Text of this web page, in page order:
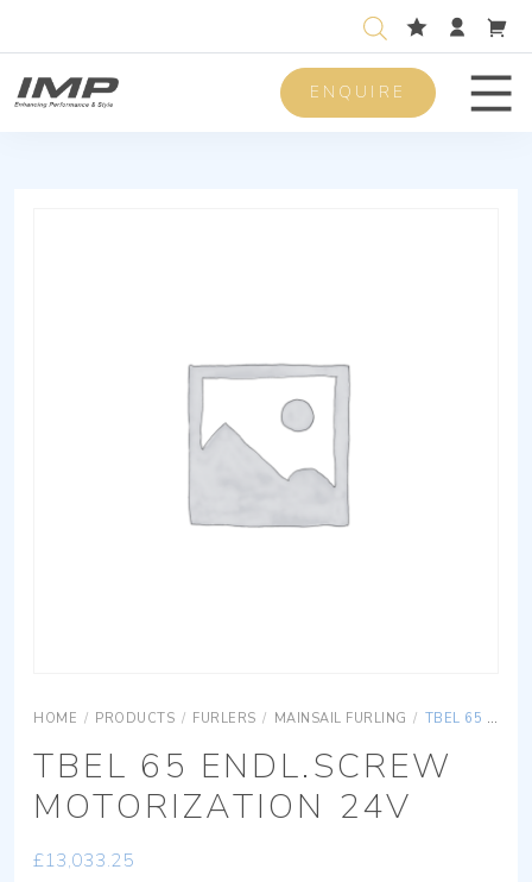
ENQUIRE
HOME / PRODUCTS / FURLERS / MAINSAIL FURLING / TBEL 65 ENDL.SCREW MOTORIZATION 24V
TBEL 65 ENDL.SCREW
MOTORIZATION 24V
£13,033.25